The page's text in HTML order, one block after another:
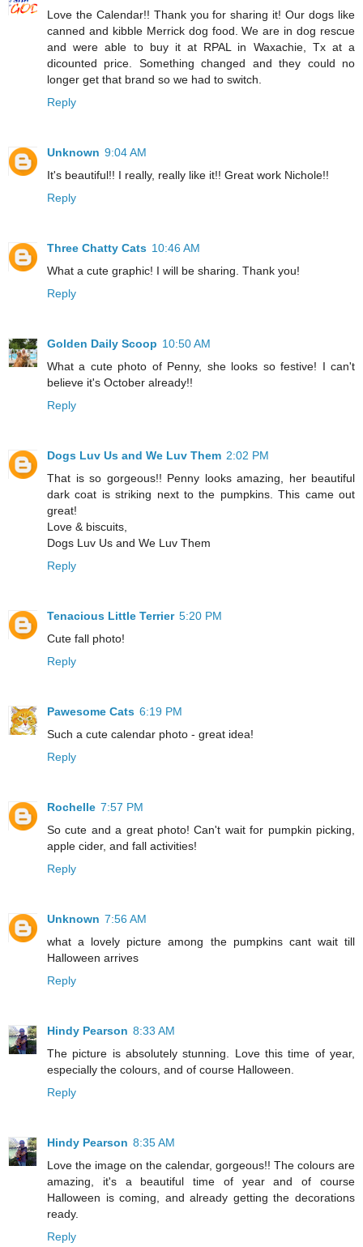
Love the Calendar!! Thank you for sharing it! Our dogs like
canned and kibble Merrick dog food. We are in dog rescue
and were able to buy it at RPAL in Waxachie, Tx at a
dicounted price. Something changed and they could no
longer get that brand so we had to switch.
Reply
Unknown 9:04 AM
It's beautiful!! I really, really like it!! Great work Nichole!!
Reply
Three Chatty Cats 10:46 AM
What a cute graphic! I will be sharing. Thank you!
Reply
Golden Daily Scoop 10:50 AM
What a cute photo of Penny, she looks so festive! I can't
believe it's October already!!
Reply
Dogs Luv Us and We Luv Them 2:02 PM
That is so gorgeous!! Penny looks amazing, her beautiful
dark coat is striking next to the pumpkins. This came out
great!
Love & biscuits,
Dogs Luv Us and We Luv Them
Reply
Tenacious Little Terrier 5:20 PM
Cute fall photo!
Reply
Pawesome Cats 6:19 PM
Such a cute calendar photo - great idea!
Reply
Rochelle 7:57 PM
So cute and a great photo! Can't wait for pumpkin picking,
apple cider, and fall activities!
Reply
Unknown 7:56 AM
what a lovely picture among the pumpkins cant wait till
Halloween arrives
Reply
Hindy Pearson 8:33 AM
The picture is absolutely stunning. Love this time of year,
especially the colours, and of course Halloween.
Reply
Hindy Pearson 8:35 AM
Love the image on the calendar, gorgeous!! The colours are
amazing, it's a beautiful time of year and of course
Halloween is coming, and already getting the decorations
ready.
Reply